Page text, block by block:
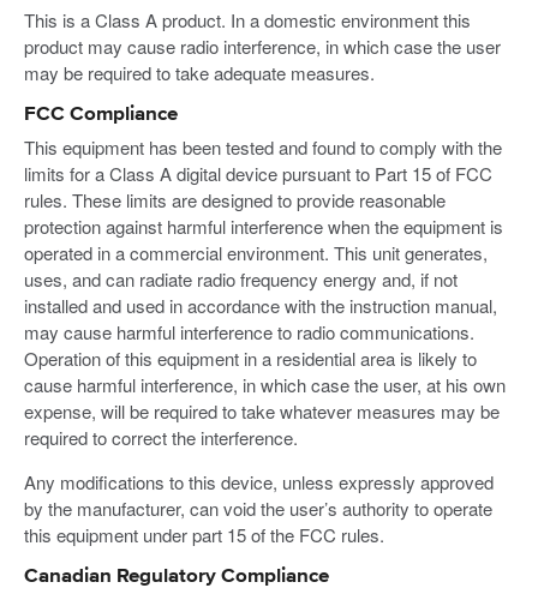
This is a Class A product. In a domestic environment this
product may cause radio interference, in which case the user
may be required to take adequate measures.
FCC Compliance
This equipment has been tested and found to comply with the
limits for a Class A digital device pursuant to Part 15 of FCC
rules. These limits are designed to provide reasonable
protection against harmful interference when the equipment is
operated in a commercial environment. This unit generates,
uses, and can radiate radio frequency energy and, if not
installed and used in accordance with the instruction manual,
may cause harmful interference to radio communications.
Operation of this equipment in a residential area is likely to
cause harmful interference, in which case the user, at his own
expense, will be required to take whatever measures may be
required to correct the interference.
Any modifications to this device, unless expressly approved
by the manufacturer, can void the user’s authority to operate
this equipment under part 15 of the FCC rules.
Canadian Regulatory Compliance